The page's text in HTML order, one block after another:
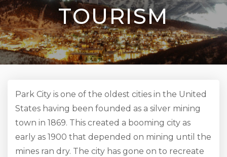
TOURISM
Park City is one of the oldest cities in the United
States having been founded as a silver mining
town in 1869. This created a booming city as
early as 1900 that depended on mining until the
mines ran dry. The city has gone on to recreate